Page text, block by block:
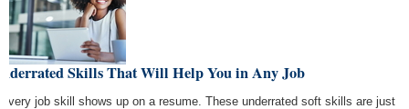
Skills That Will Help You in Any Job
job skill shows up on a resume. These underrated soft skills are just